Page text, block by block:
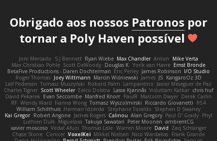
Obrigado aos nossos Patronos por
tornar a Poly Haven possível
Joni Mercado S J Bennett Ryan Wiebe Max Chandler Anton
Mike Verta
Max Christian Pohle Scott DeWoody Douglas K. Yorik van Havre Ernst Bronde
BetaFive Productions - Daren Dochterman Eric Perley James Robinson I/O Studio
Roger Thomas Joey Wittmann Marcin Wiśniewski James JS KangaroOz 3D
Leif Pedersen Tomasz Muszyński Roberd Palm Lampantino Javier Meseguer de Paz
Charles Tigner Scott Wheeler Eelco Dolstra Lasse Kjønnås Viduttam Katkar chris huf
David Pekarek Evan Seccombe Manfred Knorr PaulR Malcolm Dwyer Derek Carlin
RF Wendy Ward Fianna Wong Tomasz Wyszolmirski Riccardo Giovanetti fr54
William Schilthuis Herman Idzerda Stephane Toraldo Stephen D Swaney
Kai Gregor Robert Angone James Rogers Calinou Alan Gregory Paul O' Grady Phyl
Luthien Dulk Miguelaxa Takuya Sawatari Peter Moonen ambientCG
xavier moscoso Vedat Afuzi Thomas Lisle Warren Moore David Zaq Schlanger
Chase Stone Conicer VoxelKei Mikkel Nielsen Nico Wardakas Frank Grande